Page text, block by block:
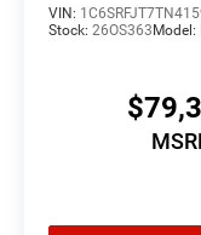
VIN:
Stock: 26OS363Model: